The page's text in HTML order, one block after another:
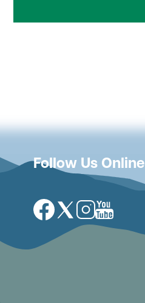
Follow Us Online
ImageImageImageImage